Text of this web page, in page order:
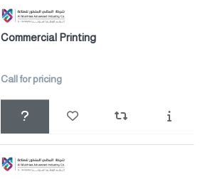
Commercial Printing
Call for pricing